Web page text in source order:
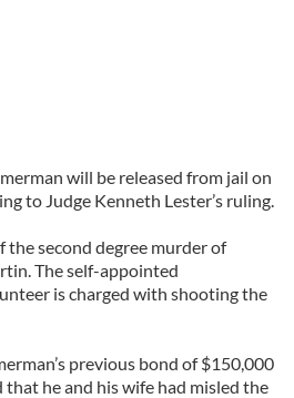
will be released from jail on
to Judge Kenneth Lester’s ruling.
the second degree murder of
The self-appointed
is charged with shooting the
previous bond of $150,000
he and his wife had misled the